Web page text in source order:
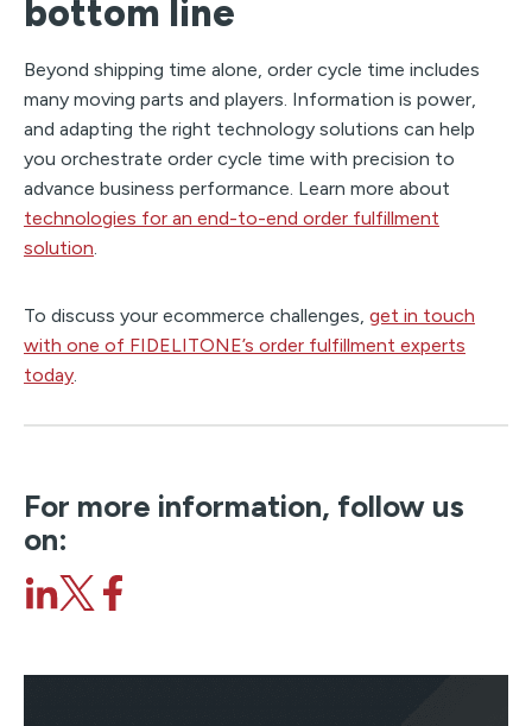
bottom line
Beyond shipping time alone, order cycle time includes
many moving parts and players. Information is power,
and adapting the right technology solutions can help
you orchestrate order cycle time with precision to
advance business performance. Learn more about
technologies for an end-to-end order fulfillment
solution.
To discuss your ecommerce challenges, get in touch
with one of FIDELITONE’s order fulfillment experts
today.
For more information, follow us
on: